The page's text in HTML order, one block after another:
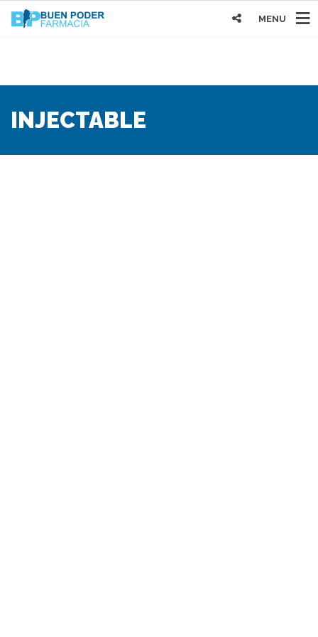
MENU
INJECTABLE